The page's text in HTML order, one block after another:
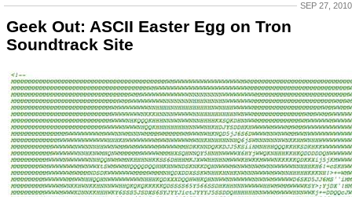
SEP 27, 2010
Geek Out: ASCII Easter Egg on Tron
Soundtrack Site